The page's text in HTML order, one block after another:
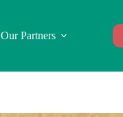
Our Partners